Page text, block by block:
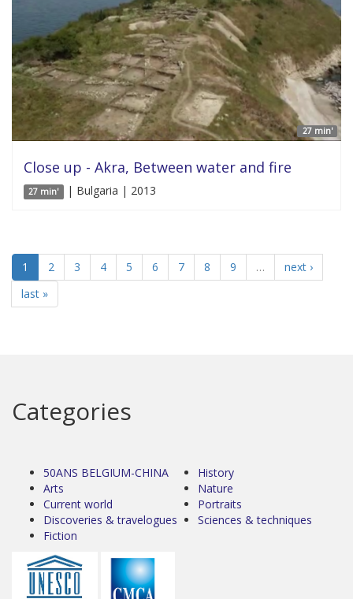
27 min'
Close up - Akra, Between water and fire
27 min' | Bulgaria | 2013
1 2 3 4 5 6 7 8 9 …
next ›
last »
Categories
50ANS BELGIUM-CHINA
Arts
Current world
Discoveries & travelogues
Fiction
History
Nature
Portraits
Sciences & techniques